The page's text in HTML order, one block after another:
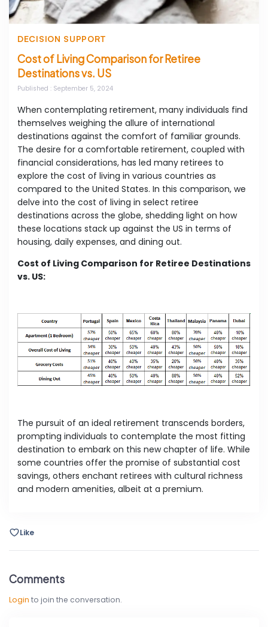
DECISION SUPPORT
Cost of Living Comparison for Retiree
Destinations vs. US
Published : September 5, 2024
When contemplating retirement, many individuals find
themselves weighing the allure of international
destinations against the comfort of familiar grounds.
The desire for a comfortable retirement, coupled with
financial considerations, has led many retirees to
explore the cost of living in various countries as
compared to the United States. In this comparison, we
delve into the cost of living in select retiree
destinations across the globe, shedding light on how
these locations stack up against the US in terms of
housing, daily expenses, and dining out.
Cost of Living Comparison for Retiree Destinations
vs. US:
The pursuit of an ideal retirement transcends borders,
prompting individuals to contemplate the most fitting
destination to embark on this new chapter of life. While
some countries offer the promise of substantial cost
savings, others enchant retirees with cultural richness
and modern amenities, albeit at a premium.
Like
Comments
Login to join the conversation.